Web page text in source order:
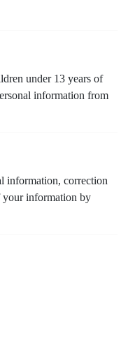
under 13 years of
information from
information, correction
your information by